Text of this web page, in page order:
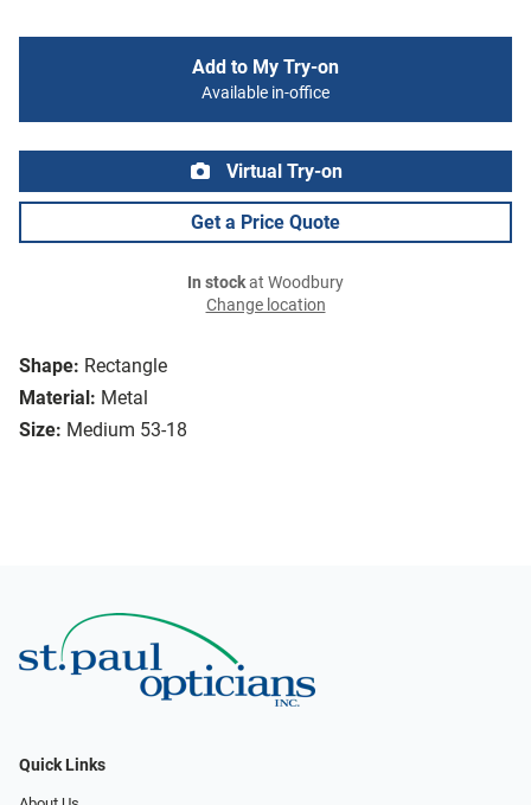
Shape: Rectangle
Material: Metal
Size: Medium 53-18
Add to My Try-on
Available in-office
Virtual Try-on
Get a Price Quote
In stockat Woodbury
Change location
Quick Links